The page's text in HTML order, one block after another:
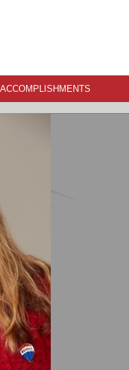
ACCOMPLISHMENTS